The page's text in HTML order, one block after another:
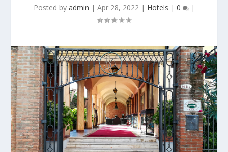
Posted by admin | Apr 28, 2022| Hotels | 0 |